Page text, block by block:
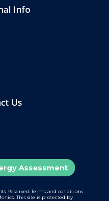
Info
Us
Assessment
Reserved. Terms and conditions
This site is protected by